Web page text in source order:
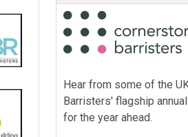
Hear from some of the
Barristers' flagship
for the year ahead.